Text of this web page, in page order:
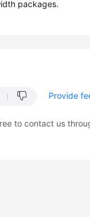
packages.
Provide
to contact us